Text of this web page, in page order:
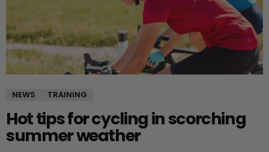
NEWS TRAINING
Hot tips for cycling in scorching
summer weather